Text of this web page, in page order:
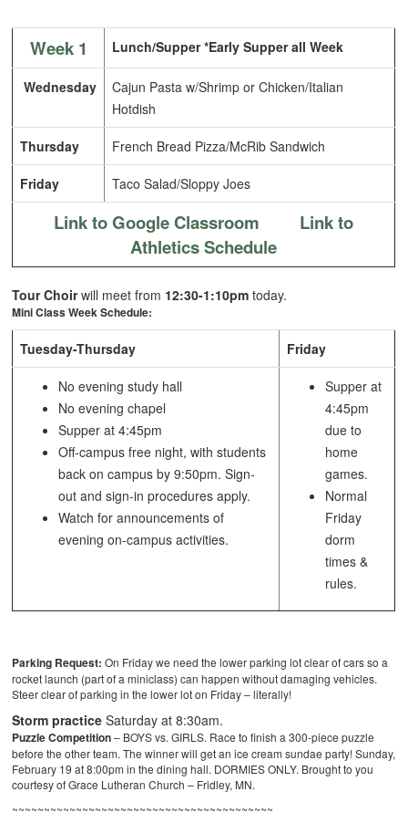
Week 1 Lunch/Supper *Early Supper all Week
Wednesday
Cajun Pasta w/Shrimp or Chicken/Italian
Hotdish
Thursday French Bread Pizza/McRib Sandwich
Friday Taco Salad/Sloppy Joes
Link to Google Classroom
Link to
Athletics Schedule
Tour Choirwill meet from 12:30-1:10pm today.
Mini Class Week Schedule:
Tuesday-Thursday Friday
No evening study hall
No evening chapel
Supper at 4:45pm
Off-campus free night, with students
back on campus by 9:50pm. Sign-
out and sign-in procedures apply.
Watch for announcements of
evening on-campus activities.
Supper at
4:45pm
due to
home
games.
Normal
Friday
dorm
times &
rules.
Parking Request: On Friday we need the lower parking lot clear of cars so a
rocket launch (part of a miniclass) can happen without damaging vehicles.
Steer clear of parking in the lower lot on Friday – literally!
Storm practice Saturday at 8:30am.
Puzzle Competition– BOYS vs. GIRLS. Race to finish a 300-piece puzzle
before the other team. The winner will get an ice cream sundae party! Sunday,
February 19 at 8:00pm in the dining hall. DORMIES ONLY. Brought to you
courtesy of Grace Lutheran Church – Fridley, MN.
~~~~~~~~~~~~~~~~~~~~~~~~~~~~~~~~~~~~~~~~~